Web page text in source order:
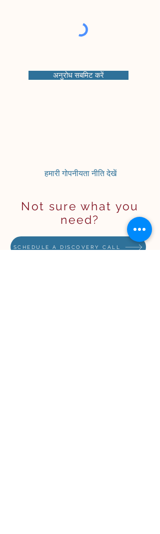
अनुरोध सबमिट करें
हमारी गोपनीयता नीति देखें
Not sure what you
need?
SCHEDULE A DISCOVERY CALL